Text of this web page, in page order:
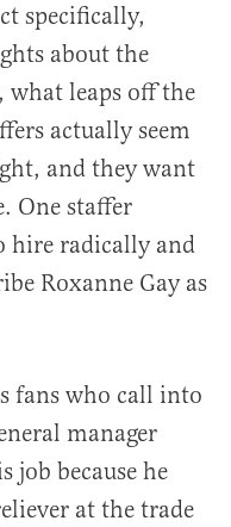
specifically,
about the
what leaps off the
actually seem
and they want
One staffer
hire radically and
Roxanne Gay as
fans who call into
manager
job because he
at the trade